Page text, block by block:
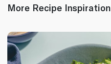
More Recipe Inspiration